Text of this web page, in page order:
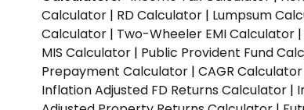
Calculator | RD Calculator | Lumpsum
Calculator | Two-Wheeler EMI Calculator |
MIS Calculator | Public Provident Fund
Prepayment Calculator | CAGR Calculator
Inflation Adjusted FD Returns Calculator |